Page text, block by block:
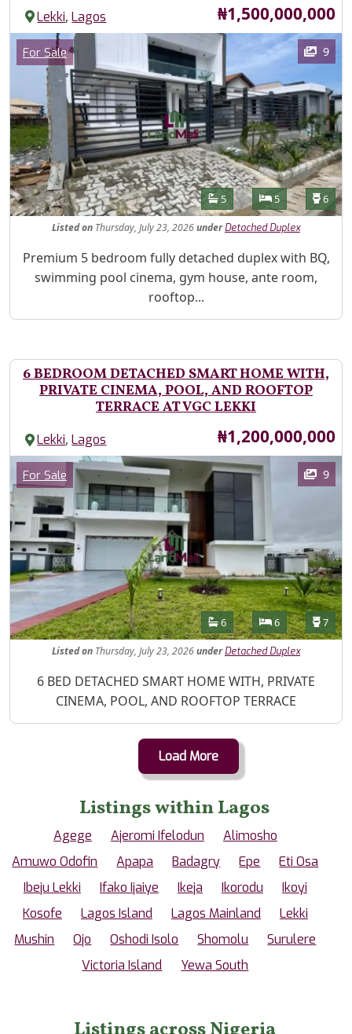
Lekki,Lagos Price
₦1,500,000,000
Images
Category
For Sale 9
Features
Bathrooms
5 Bedrooms
5 6
Listedon Thursday, July 23, 2026under Detached Duplex
Property Description
Premium 5 bedroom fully detached duplex with BQ,
swimming pool cinema, gym house, ante room,
rooftop...
6 BEDROOM DETACHED SMART HOME WITH,
PRIVATE CINEMA, POOL, AND ROOFTOP
TERRACE AT VGC LEKKI
Lekki,Lagos Price
₦1,200,000,000
Images
Category
For Sale 9
Features
Bathrooms
6 Bedrooms
6 7
Listedon Thursday, July 23, 2026under Detached Duplex
Property Description
6 BED DETACHED SMART HOME WITH, PRIVATE
CINEMA, POOL, AND ROOFTOP TERRACE
Load More
Listings within Lagos
Agege Ajeromi Ifelodun
Alimosho
Amuwo Odofin
Apapa Badagry Epe
Eti Osa
Ibeju Lekki
Ifako Ijaiye Ikeja Ikorodu
Ikoyi
Kosofe
Lagos Island Lagos Mainland
Lekki
Mushin
Ojo Oshodi Isolo Shomolu
Surulere
Victoria Island
Yewa South